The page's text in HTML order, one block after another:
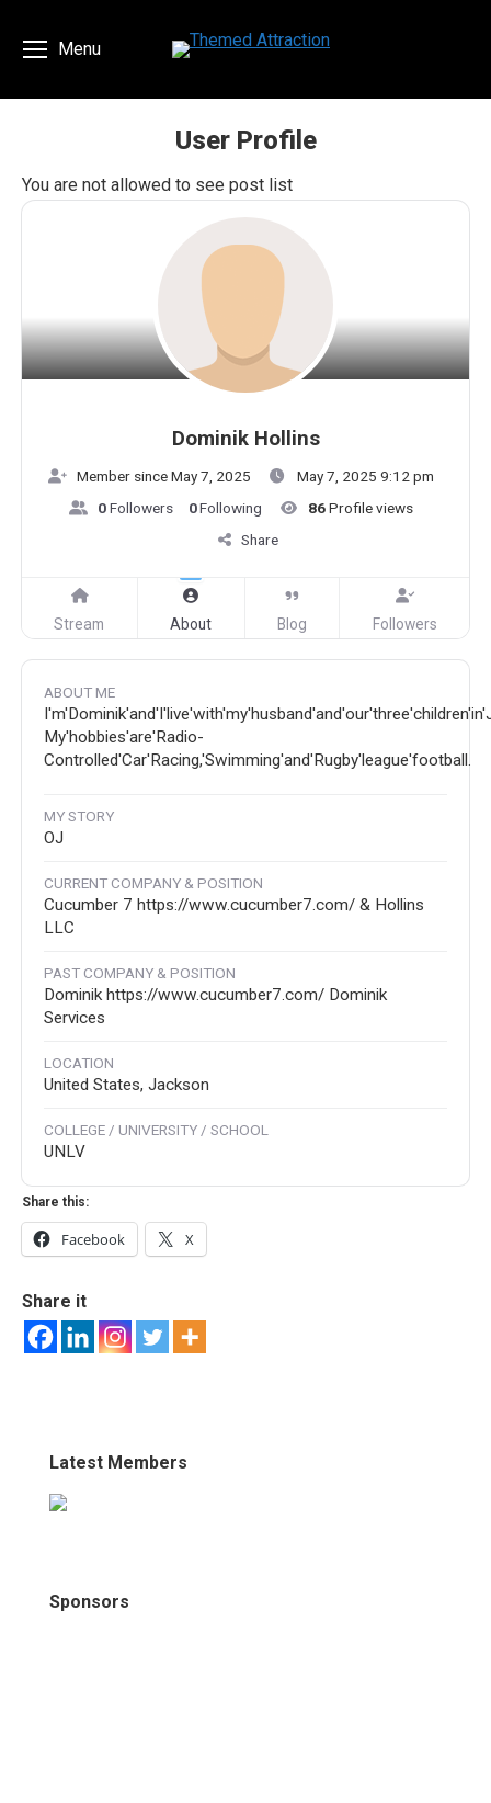
Menu
User Profile
You are here:
You are not allowed to see post list
Dominik Hollins
Member since May 7, 2025
May 7, 2025 9:12 pm
0Followers 0Following 86Profile views
Share
Stream About Blog Followers
ABOUT ME
My'hobbies'are'Radio-
Controlled'Car'Racing,'Swimming'and'Rugby'league'football.
MY STORY
OJ
CURRENT COMPANY & POSITION
Cucumber 7 https://www.cucumber7.com/ & Hollins
LLC
PAST COMPANY & POSITION
Dominik https://www.cucumber7.com/ Dominik
Services
LOCATION
United States, Jackson
COLLEGE / UNIVERSITY / SCHOOL
UNLV
Share this:
Facebook X
Share it
Latest Members
Sponsors